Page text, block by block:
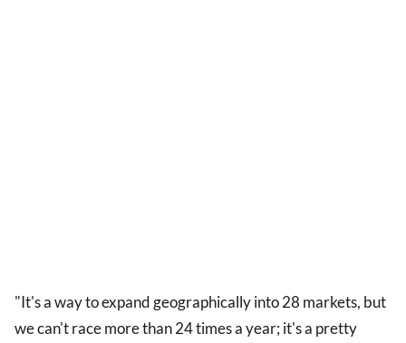
"It's a way to expand geographically into 28 markets, but
we can't race more than 24 times a year; it's a pretty